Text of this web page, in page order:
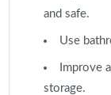
and safe.
Use
Improve
storage.